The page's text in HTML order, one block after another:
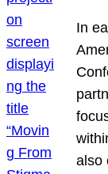
In
also